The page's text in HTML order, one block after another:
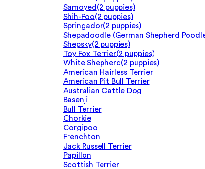
Samoyed (2 puppies)
Shih-Poo(2 puppies)
Springador(2 puppies)
Shepadoodle (German Shepherd
Shepsky(2 puppies)
Toy Fox Terrier(2 puppies)
White Shepherd (2 puppies)
American Hairless Terrier
American Pit Bull Terrier
Australian Cattle Dog
Basenji
Bull Terrier
Chorkie
Corgipoo
Frenchton
Jack Russell Terrier
Papillon
Scottish Terrier